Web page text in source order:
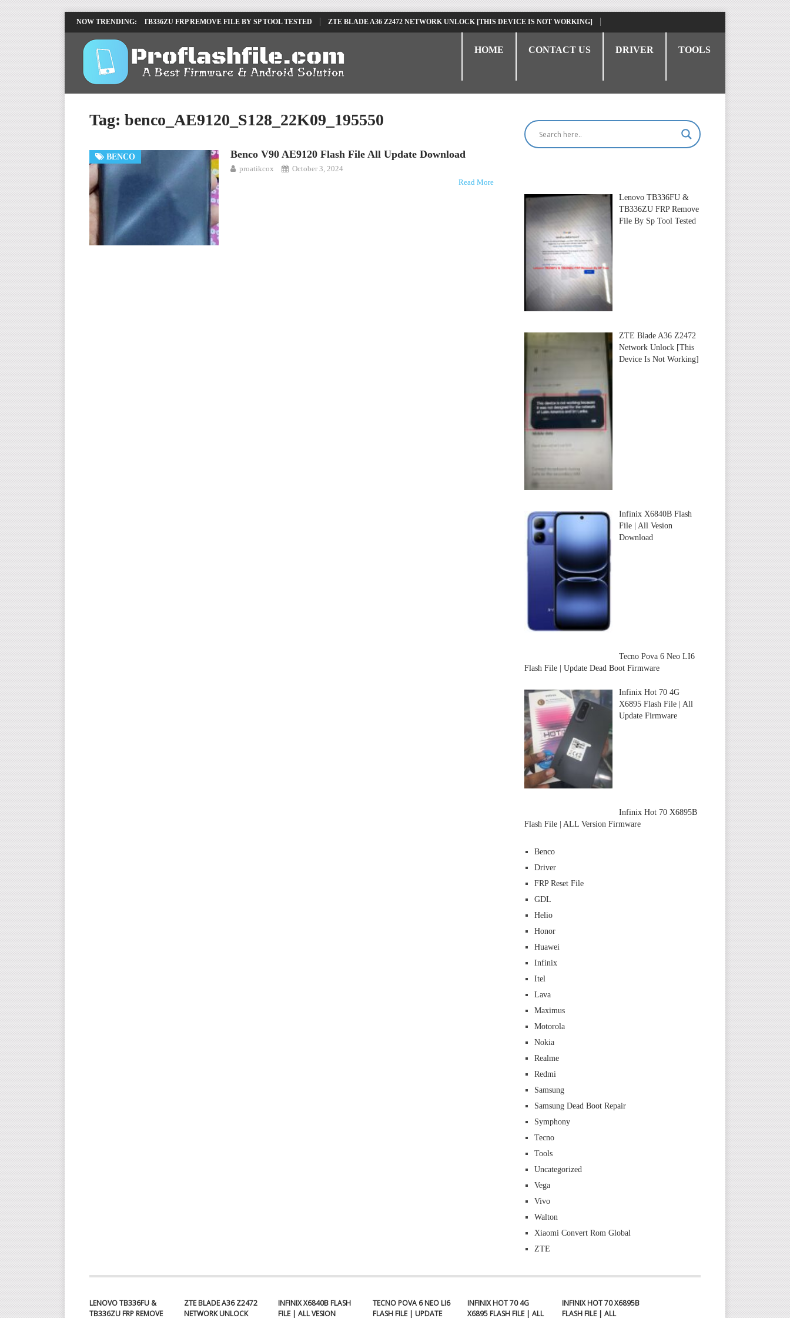
NOW TRENDING:
LENOVO TB336FU & TB336ZU FRP REMOVE FILE BY SP TOOL TESTED ZTE BLADE A36 Z2472 NETWORK UNLOCK [THIS DEVICE IS NOT WORKING]
INFINIX X6840B FLASH FILE | ALL VESION DOWNLOAD
HOME CONTACT US DRIVER TOOLS
Tag: benco_AE9120_S128_22K09_195550
BENCO Benco V90 AE9120 Flash File All Update Download
proatikcox
October 3, 2024
Read More
Lenovo TB336FU &
TB336ZU FRP Remove
File By Sp Tool Tested
ZTE Blade A36 Z2472
Network Unlock [This
Device Is Not Working]
Infinix X6840B Flash
File | All Vesion
Download
Tecno Pova 6 Neo LI6
Flash File | Update Dead Boot Firmware
Infinix Hot 70 4G
X6895 Flash File | All
Update Firmware
Infinix Hot 70 X6895B
Flash File | ALL Version Firmware
Benco
Driver
FRP Reset File
GDL
Helio
Honor
Huawei
Infinix
Itel
Lava
Maximus
Motorola
Nokia
Realme
Redmi
Samsung
Samsung Dead Boot Repair
Symphony
Tecno
Tools
Uncategorized
Vega
Vivo
Walton
Xiaomi Convert Rom Global
ZTE
LENOVO TB336FU &
TB336ZU FRP REMOVE
ZTE BLADE A36 Z2472
NETWORK UNLOCK
INFINIX X6840B FLASH
FILE | ALL VESION
TECNO POVA 6 NEO LI6
FLASH FILE | UPDATE
INFINIX HOT 70 4G
X6895 FLASH FILE | ALL
INFINIX HOT 70 X6895B
FLASH FILE | ALL